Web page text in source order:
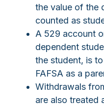
the value of the
counted as
A 529 account
dependent
the student, is
FAFSA as a
Withdrawals
are also treated